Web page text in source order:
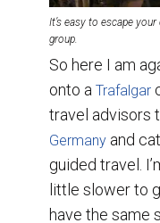
It’s easy to escape
group.
So here I am
onto a Trafalgar
travel advisors
Germany and
guided travel.
little slower to
have the same